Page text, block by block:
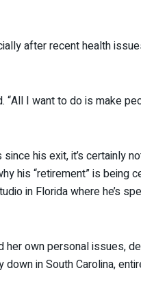
after recent health
“All I want to do is make
his exit, it’s certainly
his “retirement” is being
in Florida where he’s
her own personal issues,
in South Carolina,